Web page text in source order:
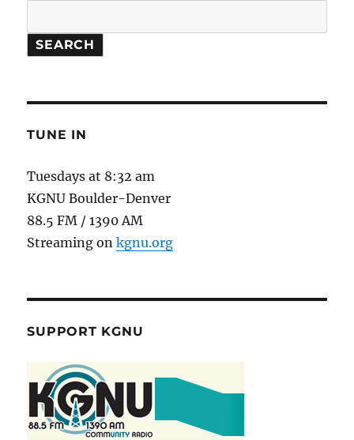
SEARCH
TUNE IN
Tuesdays at 8:32 am
KGNU Boulder-Denver
88.5 FM / 1390 AM
Streaming onkgnu.org
SUPPORT KGNU